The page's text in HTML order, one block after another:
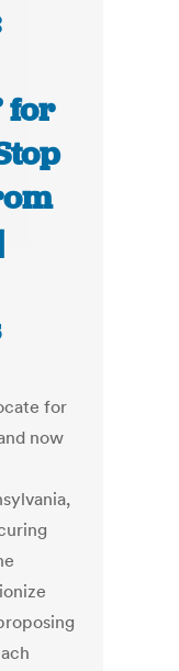
for
for
now